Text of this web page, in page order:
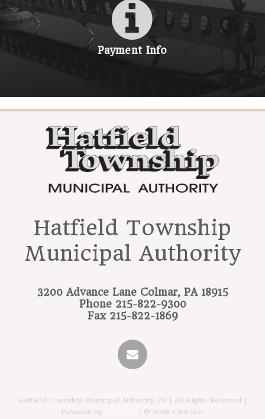
Payment Info
Hatfield Township
Municipal Authority
3200 Advance Lane Colmar, PA 18915
Phone 215-822-9300
Fax 215-822-1869
Hatfield Township Municipal Authority, PA | All Rights Reserved |
Powered by
| © 2026 Civiclive.